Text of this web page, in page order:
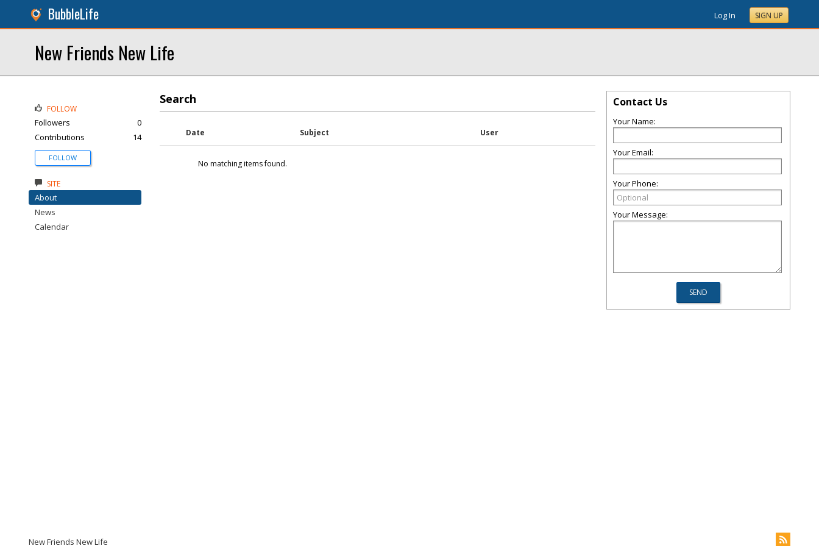
BubbleLife Log In SIGN UP
New Friends New Life
Search
Date Subject User
No matching items found.
FOLLOW
Followers
0
Contributions
14
FOLLOW
SITE
About
News
Calendar
Contact Us
Your Name:
Your Email:
Your Phone:
Your Message:
New Friends New Life